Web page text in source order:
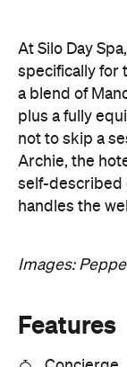
At Silo Day
specifically for
a blend of
plus a fully
not to skip a
Archie, the
self-described
handles the
Images:
Features